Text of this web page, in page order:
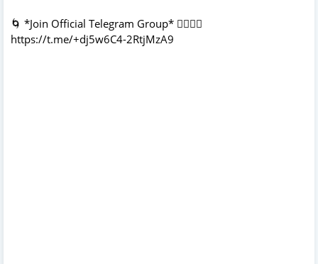
🌀 *Join Official Telegram Group* 👇🏻👇🏻
https://t.me/+dj5w6C4-2RtjMzA9